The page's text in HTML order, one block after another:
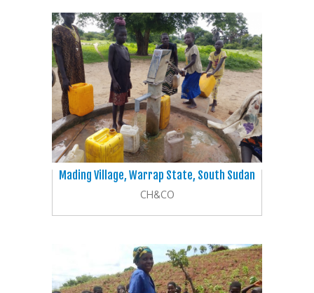
Mading Village, Warrap State, South Sudan
CH&CO